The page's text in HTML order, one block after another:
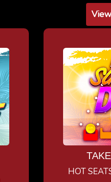
HOT